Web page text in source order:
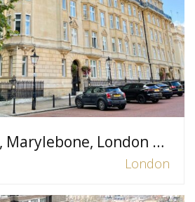
Harley House, Marylebone, London W1
London